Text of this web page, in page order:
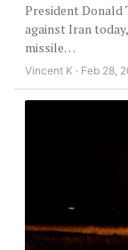
President Donald
against Iran
missile…
Vincent K · Feb 28,